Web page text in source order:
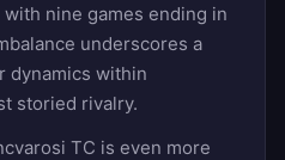
nine games ending in
underscores a
dynamics within
storied rivalry.
TC is even more